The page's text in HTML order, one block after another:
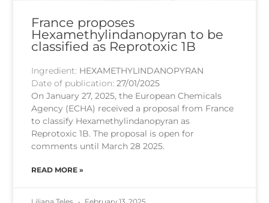
France proposes
Hexamethylindanopyran to be
classified as Reprotoxic 1B
Ingredient: HEXAMETHYLINDANOPYRAN
Date of publication:27/01/2025
On January 27, 2025, the European Chemicals
Agency (ECHA) received a proposal from France
to classify Hexamethylindanopyran as
Reprotoxic 1B. The proposal is open for
comments until March 28 2025.
READ MORE »